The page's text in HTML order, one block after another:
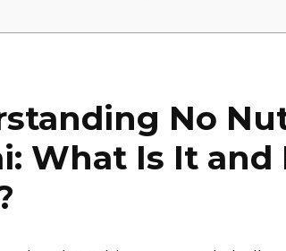
No
What Is It and